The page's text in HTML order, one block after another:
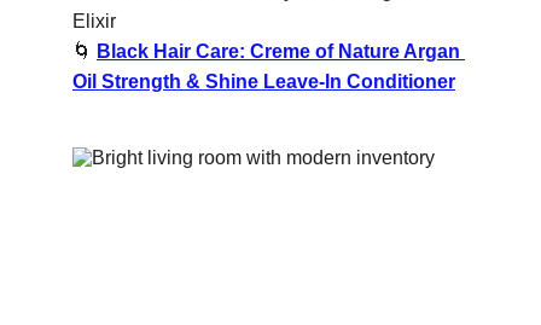
Elixir
🌀
Black Hair Care: Creme of Nature Argan
Oil Strength & Shine Leave-In Conditioner